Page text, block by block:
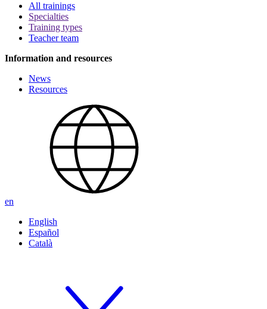
All trainings
Specialties
Training types
Teacher team
Information and resources
News
Resources
en
English
Español
Català